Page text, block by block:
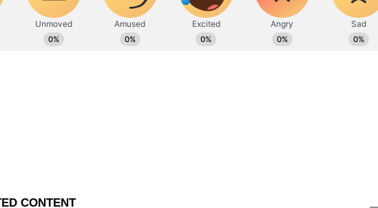
the Forest department for translocating the 'Arikomban'.
by the High Court came after the Forest department said it had an